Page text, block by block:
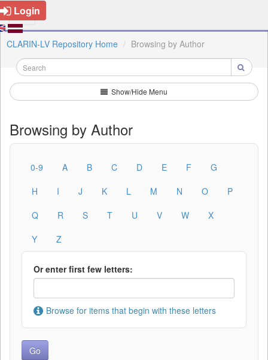
Login
CLARIN-LV Repository Home Browsing by Author
Show/Hide Menu
Browsing by Author
0-9 A B C D E F
G
H
I J K L M N O
P
Q
R S T U V W
X
Y
Z
Or enter first few letters:
Browse for items that begin with these letters